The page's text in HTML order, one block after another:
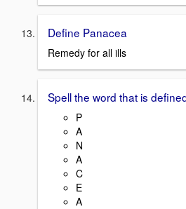
Define Panacea
Remedy for all ills
Spell the word that is
P
A
N
A
C
E
A